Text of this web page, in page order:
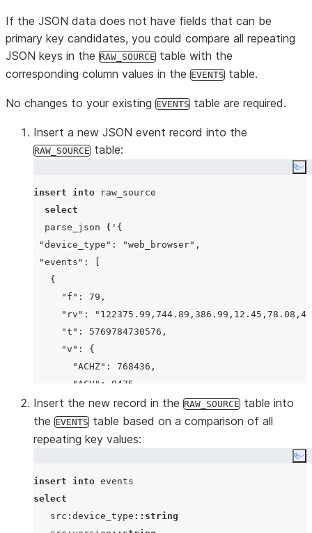
If the JSON data does not have fields that can be
primary key candidates, you could compare all repeating
JSON keys in the RAW_SOURCE table with the
corresponding column values in the EVENTS table.
No changes to your existing EVENTS table are required.
Insert a new JSON event record into the
RAW_SOURCE table:
insert into raw_source
select
parse_json
( ' {
"device_type": "web_browser",
"events": [
   {
     "f": 79,
"rv":
     "t": 5769784730576,
     "v": {
       "ACHZ": 768436,
       "ACV": 9475,
       "DCA": 94835,
       "DCV": 88845,
       "ENJR": 8754,
     "vd": 55,
Insert the new record in the RAW_SOURCE table into
the EVENTS table based on a comparison of all
repeating key values:
insert into
select
   src:device_type
::string